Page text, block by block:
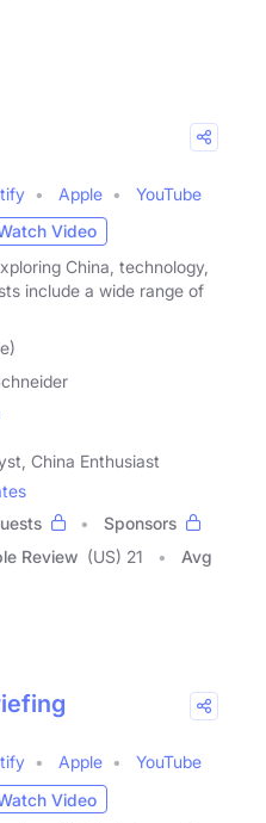
Apple
YouTube
Video
China, technology,
include a wide range of
China Enthusiast
Sponsors
Review (US) 21
Avg
Apple
YouTube
Video